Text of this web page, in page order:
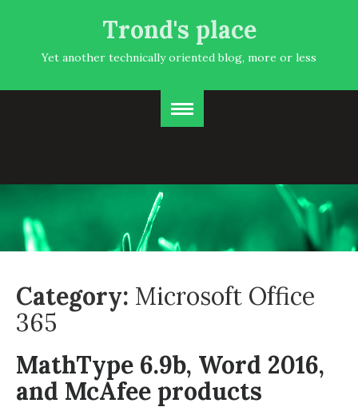
Trond's place
Yet another technically oriented blog, more or less
Category: Microsoft Office
365
MathType 6.9b, Word 2016,
and McAfee products